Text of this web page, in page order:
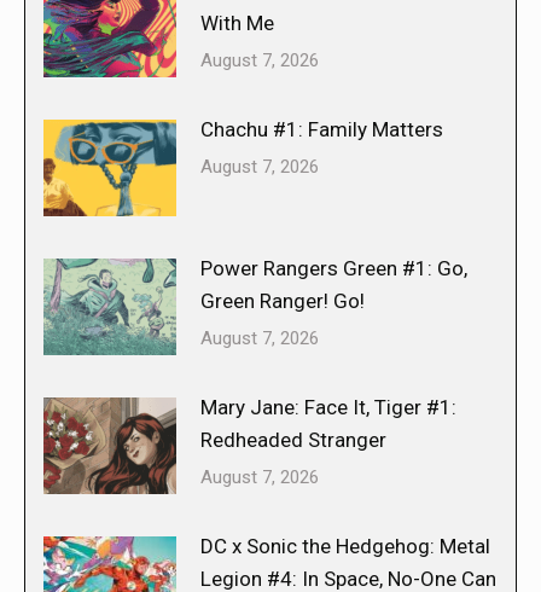
With Me
August 7, 2026
Chachu #1: Family Matters
August 7, 2026
Power Rangers Green #1: Go,
Green Ranger! Go!
August 7, 2026
Mary Jane: Face It, Tiger #1:
Redheaded Stranger
August 7, 2026
DC x Sonic the Hedgehog: Metal
Legion #4: In Space, No-One Can